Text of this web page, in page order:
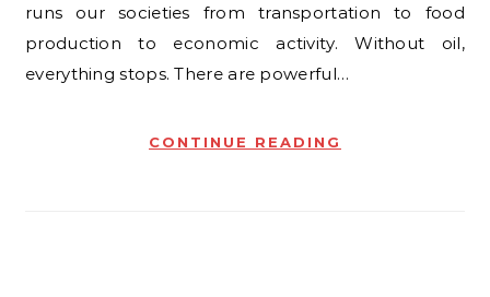
runs our societies from transportation to food
production to economic activity. Without oil,
everything stops. There are powerful…
CONTINUE READING